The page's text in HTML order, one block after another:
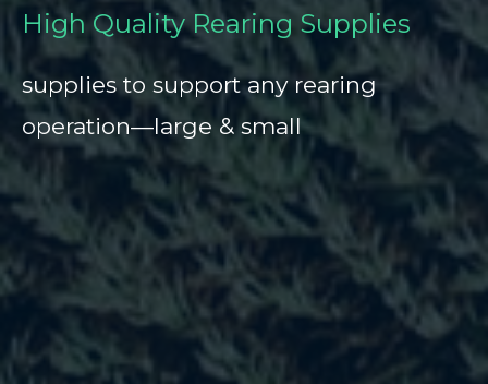
High Quality Rearing Supplies
supplies to support any rearing
operation—large & small